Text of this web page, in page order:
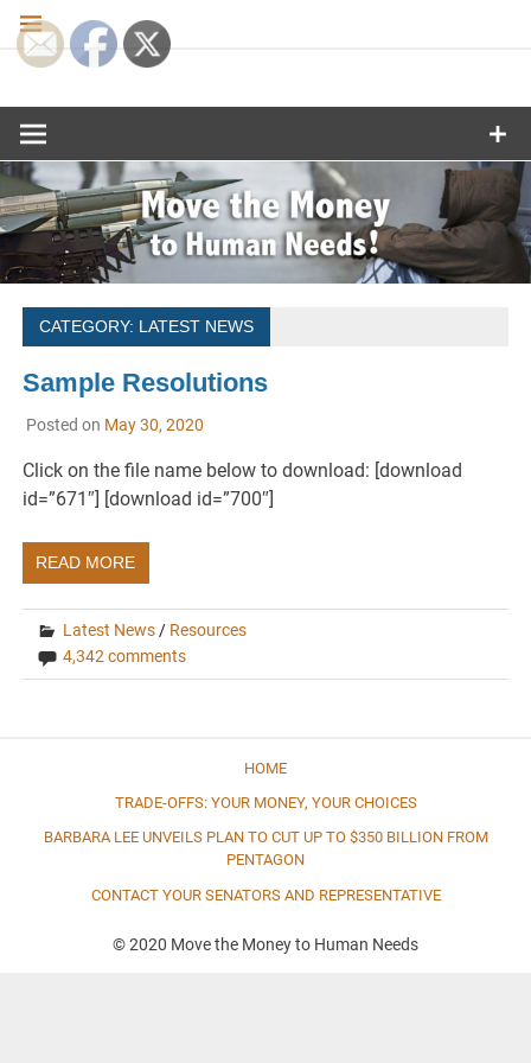
Skip
content
Move the
Money to
Human
CATEGORY: LATEST NEWS
Sample Resolutions
Posted on May 30, 2020
Click on the file name below to download: [download
id=”671″] [download id=”700″]
READ MORE
Latest News / Resources
4,342 comments
HOME
TRADE-OFFS: YOUR MONEY, YOUR CHOICES
BARBARA LEE UNVEILS PLAN TO CUT UP TO $350 BILLION FROM
PENTAGON
CONTACT YOUR SENATORS AND REPRESENTATIVE
© 2020 Move the Money to Human Needs